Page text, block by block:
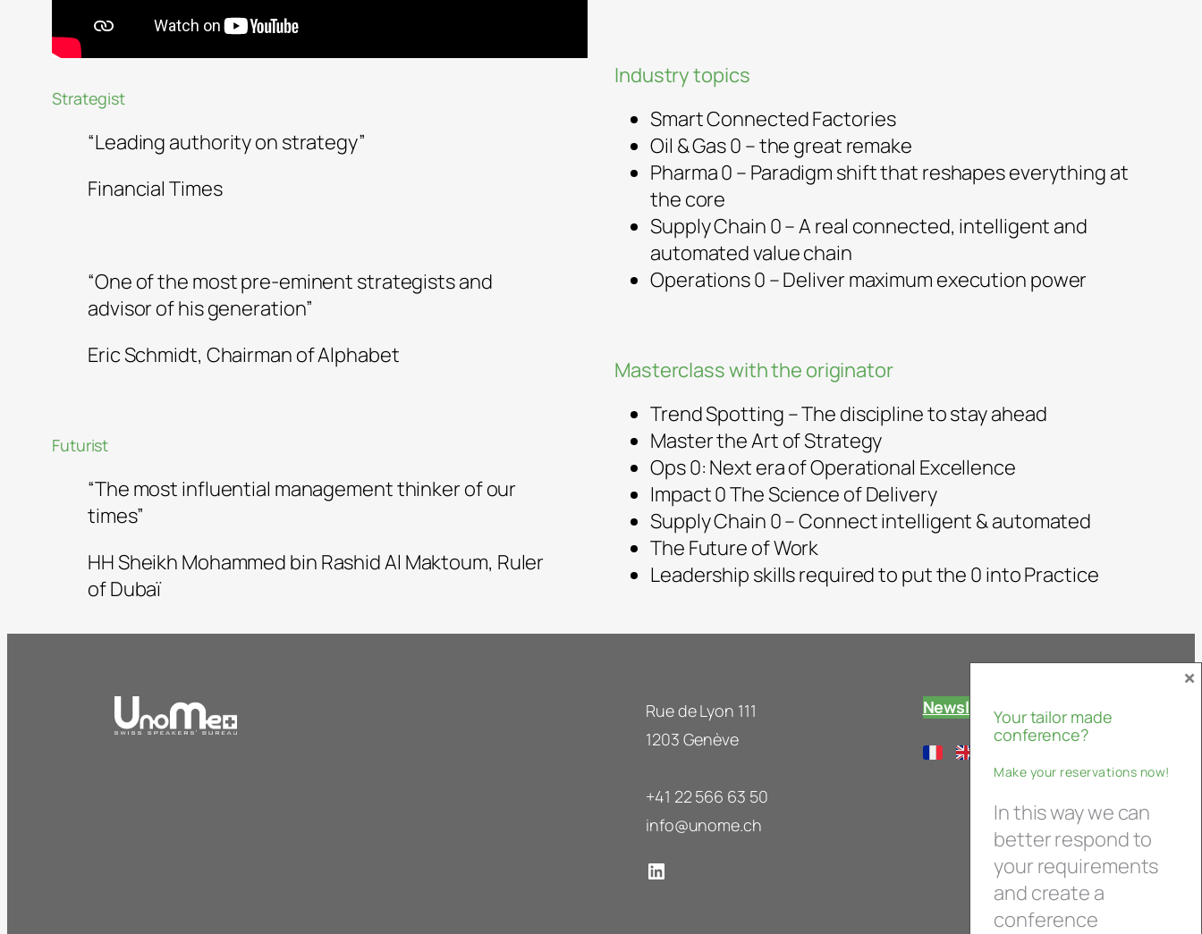
Strategist
“Leading authority on strategy”
Financial Times
“One of the most pre-eminent strategists and
advisor of his generation”
Eric Schmidt, Chairman of Alphabet
Futurist
“The most influential management thinker of our
times”
HH Sheikh Mohammed bin Rashid Al Maktoum, Ruler
of Dubaï
Industry topics
Smart Connected Factories
Oil & Gas 0 – the great remake
Pharma 0 – Paradigm shift that reshapes everything at
the core
Supply Chain 0 – A real connected, intelligent and
automated value chain
Operations 0 – Deliver maximum execution power
Masterclass with the originator
Trend Spotting – The discipline to stay ahead
Master the Art of Strategy
Ops 0: Next era of Operational Excellence
Impact 0 The Science of Delivery
Supply Chain 0 – Connect intelligent & automated
The Future of Work
Leadership skills required to put the 0 into Practice
Rue de Lyon 111
1203 Genève
+41 22 566 63 50
info@unome.ch
LinkedIn
NewsletterYour tailor made
conference?
Make your reservations now!
In this way we can
better respond to
your requirements
and create a
conference
×